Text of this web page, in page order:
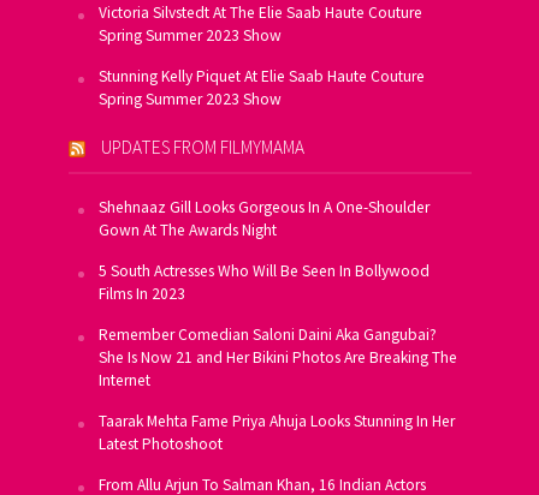
Victoria Silvstedt At The Elie Saab Haute Couture
Spring Summer 2023 Show
Stunning Kelly Piquet At Elie Saab Haute Couture
Spring Summer 2023 Show
UPDATES FROM FILMYMAMA
Shehnaaz Gill Looks Gorgeous In A One-Shoulder
Gown At The Awards Night
5 South Actresses Who Will Be Seen In Bollywood
Films In 2023
Remember Comedian Saloni Daini Aka Gangubai?
She Is Now 21 and Her Bikini Photos Are Breaking The
Internet
Taarak Mehta Fame Priya Ahuja Looks Stunning In Her
Latest Photoshoot
From Allu Arjun To Salman Khan, 16 Indian Actors